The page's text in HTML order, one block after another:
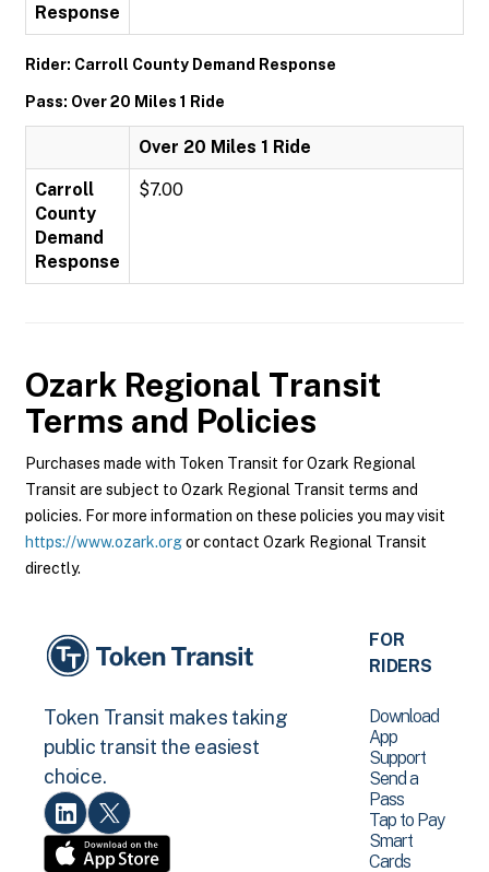
Response
Rider: Carroll County Demand Response
Pass: Over 20 Miles 1 Ride
Over 20 Miles 1 Ride
Carroll
County
Demand
Response
$7.00
Ozark Regional Transit
Terms and Policies
Purchases made with Token Transit for Ozark Regional
Transit are subject to Ozark Regional Transit terms and
policies. For more information on these policies you may visit
https://www.ozark.orgor contact Ozark Regional Transit
directly.
Token Transit makes taking
public transit the easiest
choice.
FOR
RIDERS
Download
App
Support
Send a
Pass
Tap to Pay
Smart
Cards